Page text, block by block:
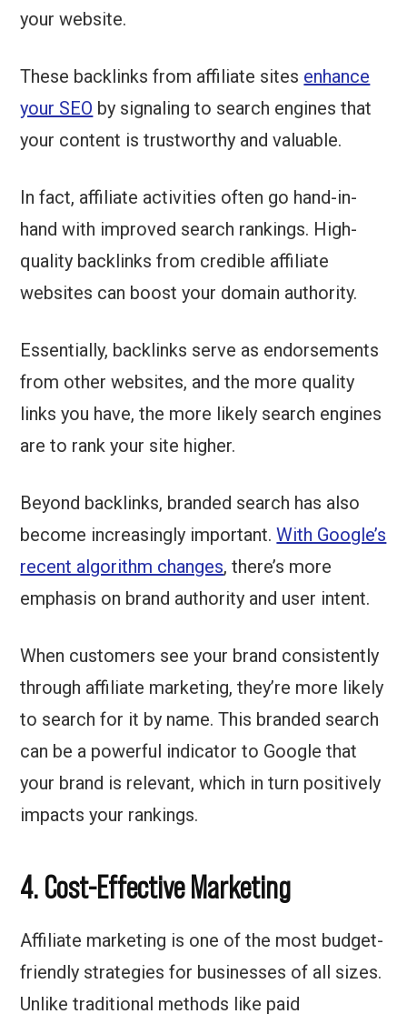
your website.
These backlinks from affiliate sites enhance
your SEO by signaling to search engines that
your content is trustworthy and valuable.
In fact, affiliate activities often go hand-in-
hand with improved search rankings. High-
quality backlinks from credible affiliate
websites can boost your domain authority.
Essentially, backlinks serve as endorsements
from other websites, and the more quality
links you have, the more likely search engines
are to rank your site higher.
Beyond backlinks, branded search has also
become increasingly important.With Google’s
recent algorithm changes, there’s more
emphasis on brand authority and user intent.
When customers see your brand consistently
through affiliate marketing, they’re more likely
to search for it by name. This branded search
can be a powerful indicator to Google that
your brand is relevant, which in turn positively
impacts your rankings.
4. Cost-Effective Marketing
Affiliate marketing is one of the most budget-
friendly strategies for businesses of all sizes.
Unlike traditional methods like paid